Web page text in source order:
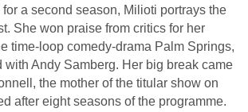
a second season, Milioti portrays the
She won praise from critics for her
time-loop comedy-drama Palm Springs,
with Andy Samberg. Her big break came
the mother of the titular show on
after eight seasons of the programme.